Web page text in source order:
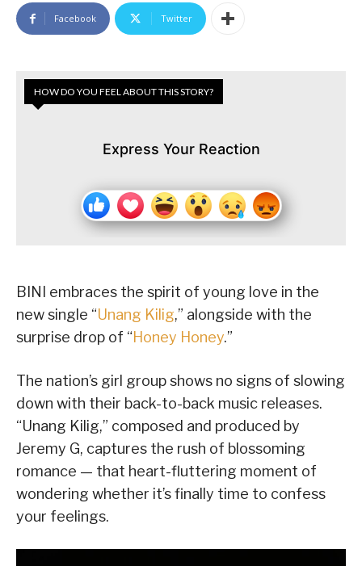
Facebook Twitter
HOW DO YOU FEEL ABOUT THIS STORY?
Express Your Reaction
BINI embraces the spirit of young love in the
new single “Unang Kilig,” alongside with the
surprise drop of “Honey Honey.”
The nation’s girl group shows no signs of slowing
down with their back-to-back music releases.
“Unang Kilig,” composed and produced by
Jeremy G, captures the rush of blossoming
romance — that heart-fluttering moment of
wondering whether it’s finally time to confess
your feelings.